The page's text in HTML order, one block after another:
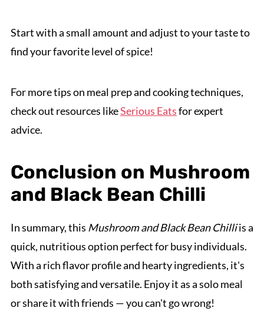
Start with a small amount and adjust to your taste to
find your favorite level of spice!
For more tips on meal prep and cooking techniques,
check out resources likeSerious Eatsfor expert
advice.
Conclusion on Mushroom
and Black Bean Chilli
In summary, this Mushroom and Black Bean Chilliis a
quick, nutritious option perfect for busy individuals.
With a rich flavor profile and hearty ingredients, it's
both satisfying and versatile. Enjoy it as a solo meal
or share it with friends — you can't go wrong!